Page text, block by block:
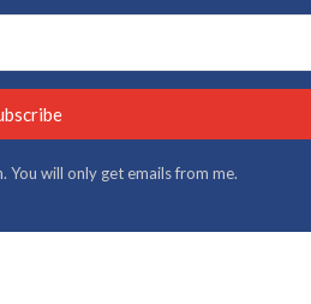
will only get emails from me.